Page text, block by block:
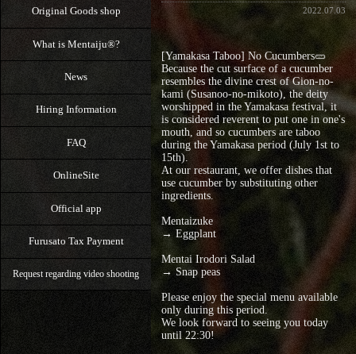
Original Goods shop
What is Mentaiju®?
News
Hiring Information
FAQ
OnlineSite
Official app
Furusato Tax Payment
Request regarding video shooting
2022.07.03
[Yamakasa Taboo] No Cucumbers🥒
Because the cut surface of a cucumber
resembles the divine crest of Gion-no-
kami (Susanoo-no-mikoto), the deity
worshipped in the Yamakasa festival, it
is considered reverent to put one in one's
mouth, and so cucumbers are taboo
during the Yamakasa period (July 1st to
15th).
At our restaurant, we offer dishes that
use cucumber by substituting other
ingredients.
Mentaizuke
→ Eggplant
Mentai Irodori Salad
→ Snap peas
Please enjoy the special menu available
only during this period.
We look forward to seeing you today
until 22:30!